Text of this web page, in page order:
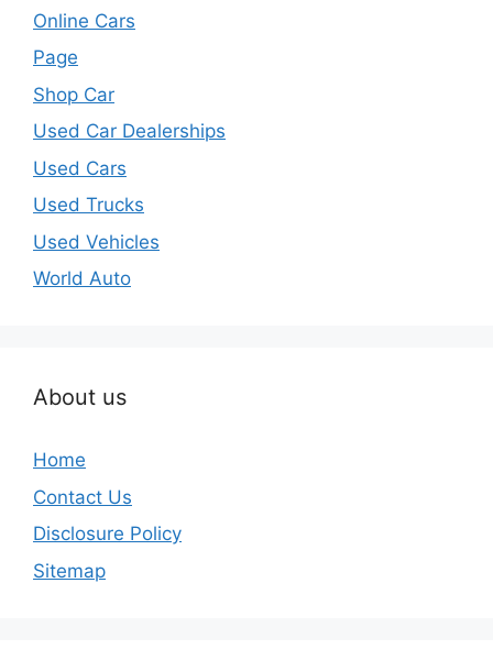
Online Cars
Page
Shop Car
Used Car Dealerships
Used Cars
Used Trucks
Used Vehicles
World Auto
About us
Home
Contact Us
Disclosure Policy
Sitemap